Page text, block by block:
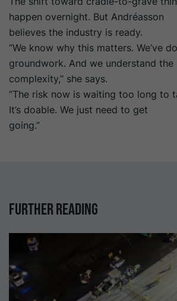
happen overnight. But Andréasson
believes the industry is ready.
“We know why this matters. We’ve
groundwork. And we understand the
complexity,” she says.
“The risk now is waiting too long to
It’s doable. We just need to get
going.”
Further reading